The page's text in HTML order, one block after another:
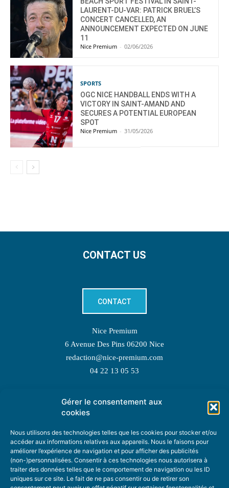
Gérer le consentement aux
cookies
Nous utilisons des technologies telles que les cookies pour stocker et/ou
accéder aux informations relatives aux appareils. Nous le faisons pour
améliorer l’expérience de navigation et pour afficher des publicités
(non-)personnalisées. Consentir à ces technologies nous autorisera à
traiter des données telles que le comportement de navigation ou les ID
uniques sur ce site. Le fait de ne pas consentir ou de retirer son
LAURENT-DU-VAR: PATRICK BRUEL’S
CONCERT CANCELLED, AN
ANNOUNCEMENT EXPECTED ON JUNE
11
Nice Premium - 02/06/2026
SPORTS
OGC NICE HANDBALL ENDS WITH A
VICTORY IN SAINT-AMAND AND
SECURES A POTENTIAL EUROPEAN
SPOT
Nice Premium - 31/05/2026
CONTACT US
CONTACT
Nice Premium
6 Avenue Des Pins 06200 Nice
redaction@nice-premium.com
04 22 13 05 53
TOPIC SUGGESTIONS
SUGGEST A TOPIC
STAY INFORMED